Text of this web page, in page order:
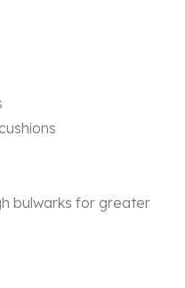
bulwarks for greater